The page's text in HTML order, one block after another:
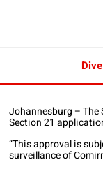
Johannesburg – The
Section 21
“This approval is
surveillance of